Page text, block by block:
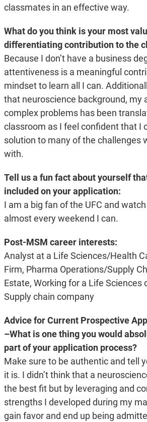
classmates in an effective way.
What do you think is your most
differentiating contribution to the
Because I don’t have a business
attentiveness is a meaningful
mindset to learn all I can.
that neuroscience background, my
complex problems has been
classroom as I feel confident that I
solution to many of the challenges
with.
Tell us a fun fact about yourself
included on your application:
I am a big fan of the UFC and
almost every weekend I can.
Post-MSM career interests:
Analyst at a Life Sciences/Health
Firm, Pharma Operations/Supply
Estate, Working for a Life Sciences
Supply chain company
Advice for Current Prospective
–What is one thing you would
part of your application process?
Make sure to be authentic and tell
it is. I didn’t think that a
the best fit but by leveraging and
strengths I developed during my
gain favor and end up being